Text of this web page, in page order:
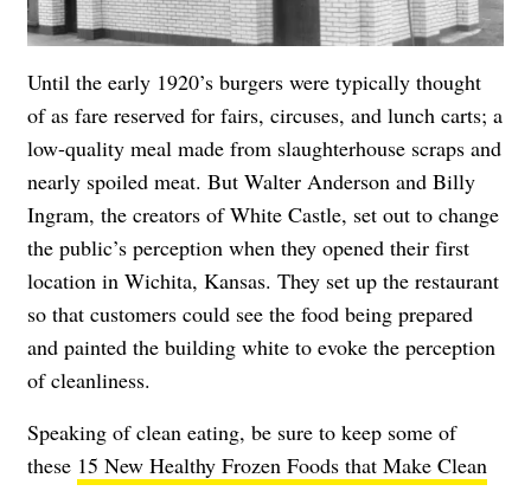
Until the early 1920’s burgers were typically thought
of as fare reserved for fairs, circuses, and lunch carts; a
low-quality meal made from slaughterhouse scraps and
nearly spoiled meat. But Walter Anderson and Billy
Ingram, the creators of White Castle, set out to change
the public’s perception when they opened their first
location in Wichita, Kansas. They set up the restaurant
so that customers could see the food being prepared
and painted the building white to evoke the perception
of cleanliness.
Speaking of clean eating, be sure to keep some of
these 15 New Healthy Frozen Foods that Make Clean